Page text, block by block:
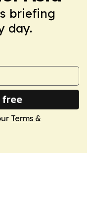
briefing
day.
free
Terms &